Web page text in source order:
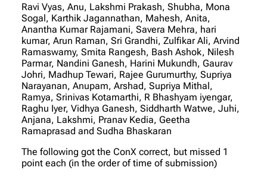
Ravi Vyas, Anu, Lakshmi Prakash, Shubha, Mona
Sogal, Karthik Jagannathan, Mahesh, Anita,
Anantha Kumar Rajamani, Savera Mehra, hari
kumar, Arun Raman, Sri Grandhi, Zulfikar Ali, Arvind
Ramaswamy, Smita Rangesh, Bash Ashok, Nilesh
Parmar, Nandini Ganesh, Harini Mukundh, Gaurav
Johri, Madhup Tewari, Rajee Gurumurthy, Supriya
Narayanan, Anupam, Arshad, Supriya Mithal,
Ramya, Srinivas Kotamarthi, R Bhashyam iyengar,
Raghu Iyer, Vidhya Ganesh, Siddharth Watwe, Juhi,
Anjana, Lakshmi, Pranav Kedia, Geetha
Ramaprasad and Sudha Bhaskaran
The following got the ConX correct, but missed 1
point each (in the order of time of submission)